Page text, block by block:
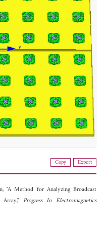
Copy Export
"A Method for Analyzing Broadcast
Progress In Electromagnetics